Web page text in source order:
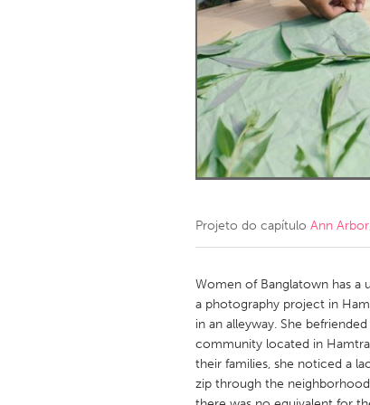
Amherstburg
Ottawa
MALAYSIA
Kuala Lumpur
NETHERLANDS
QATAR
Qatar
SINGAPORE
Singapore
Projeto do capítulo Ann
Women of Banglatown has a
a photography project in
in an alleyway. She
community located in
their families, she noticed a
zip through the